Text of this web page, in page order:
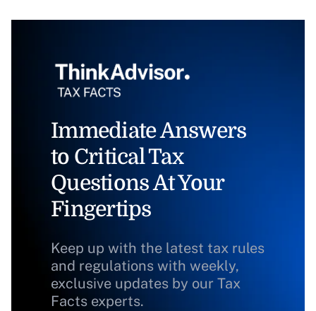
Immediate Answers
to Critical Tax
Questions At Your
Fingertips
Keep up with the latest tax rules
and regulations with weekly,
exclusive updates by our Tax
Facts experts.